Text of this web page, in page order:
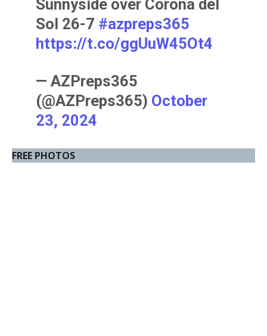
Sunnyside over Corona del
Sol 26-7 #azpreps365
https://t.co/ggUuW45Ot4
— AZPreps365
(@AZPreps365) October
23, 2024
FREE PHOTOS